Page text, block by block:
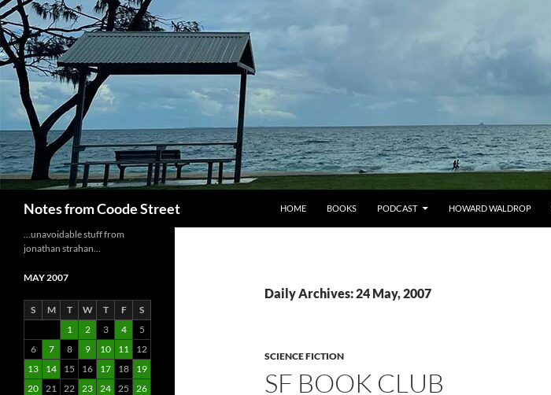
Skip
to
content
Notes from Coode Street HOME BOOKS PODCAST HOWARD WALDROP
Daily Archives: 24 May, 2007
SCIENCE FICTION
SF BOOK CLUB
…unavoidable stuff from
jonathan strahan…
MAY 2007
S M T W T F
S
1
2 3 4
5
6
7 8 9 10 11
12
13
14 15 16 17 18
19
20 21 22 23 24 25
26